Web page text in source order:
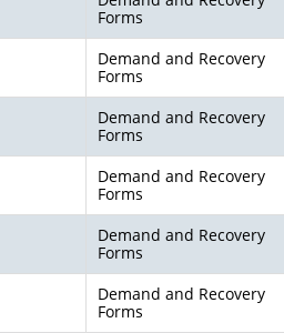
Forms
Demand and Recovery
Forms
Demand and Recovery
Forms
Demand and Recovery
Forms
Demand and Recovery
Forms
Demand and Recovery
Forms